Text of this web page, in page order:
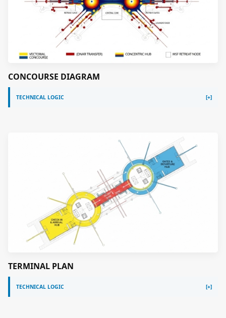
CONCOURSE DIAGRAM
TECHNICAL LOGIC
TERMINAL PLAN
TECHNICAL LOGIC